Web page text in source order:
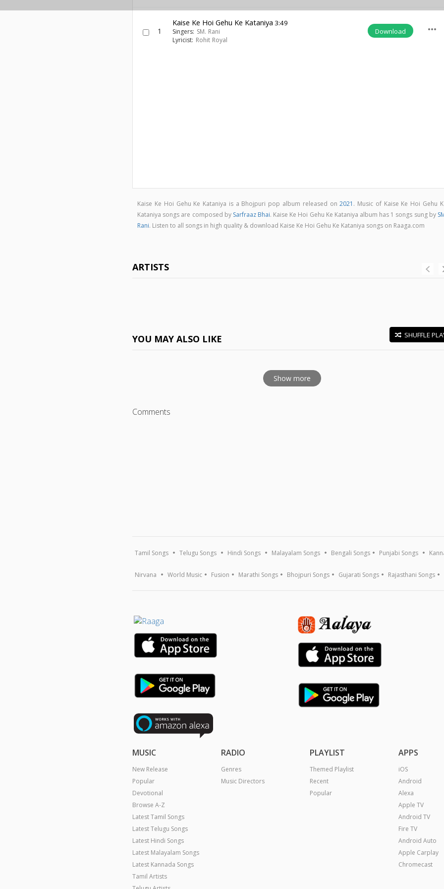
1
Kaise Ke Hoi Gehu Ke Kataniya 3:49
Singers: SM. Rani
Lyricist: Rohit Royal
Download more_horiz
Kaise Ke Hoi Gehu Ke Kataniya is a Bhojpuri pop album released on2021 . Music of Kaise Ke Hoi Gehu
Kataniya songs are composed by Sarfraaz Bhai. Kaise Ke Hoi Gehu Ke Kataniya album has 1 songs sung by
Rani. Listen to all songs in high quality & download Kaise Ke Hoi Gehu Ke Kataniya songs on Raaga.com
ARTISTS
YOU MAY ALSO LIKE SHUFFLE
Show more
Comments
Tamil Songs Telugu Songs Hindi Songs Malayalam Songs Bengali Songs Punjabi Songs
Nirvana World Music Fusion Marathi Songs Bhojpuri Songs Gujarati Songs Rajasthani Songs
MUSIC
New Release
Popular
Devotional
Browse A-Z
Latest Tamil Songs
Latest Telugu Songs
Latest Hindi Songs
Latest Malayalam Songs
Latest Kannada Songs
Tamil Artists
RADIO
Genres
Music Directors
PLAYLIST
Themed Playlist
Recent
Popular
APPS
iOS
Android
Alexa
Apple TV
Android TV
Fire TV
Android Auto
Apple Carplay
Chromecast